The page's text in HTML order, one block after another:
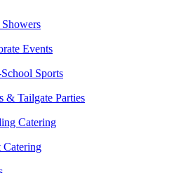
Events
Sports
& Tailgate Parties
Catering
Catering